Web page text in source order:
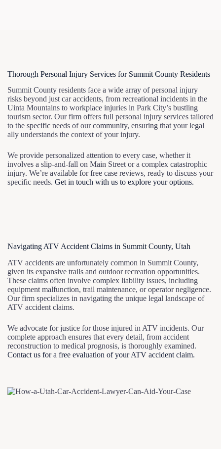
Thorough Personal Injury Services for Summit County Residents
Summit County residents face a wide array of personal injury
risks beyond just car accidents, from recreational incidents in the
Uinta Mountains to workplace injuries in Park City’s bustling
tourism sector. Our firm offers full personal injury services tailored
to the specific needs of our community, ensuring that your legal
ally understands the context of your injury.
We provide personalized attention to every case, whether it
involves a slip-and-fall on Main Street or a complex catastrophic
injury. We’re available for free case reviews, ready to discuss your
specific needs. Get in touch with us to explore your options.
Navigating ATV Accident Claims in Summit County, Utah
ATV accidents are unfortunately common in Summit County,
given its expansive trails and outdoor recreation opportunities.
These claims often involve complex liability issues, including
equipment malfunction, trail maintenance, or operator negligence.
Our firm specializes in navigating the unique legal landscape of
ATV accident claims.
We advocate for justice for those injured in ATV incidents. Our
complete approach ensures that every detail, from accident
reconstruction to medical prognosis, is thoroughly examined.
Contact us for a free evaluation of your ATV accident claim.